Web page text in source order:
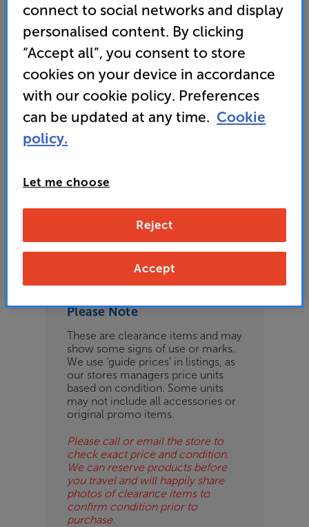
Open Box Guide Price
3 available across all stores
£209
Refurbished Guide Price
4 available across all stores
£199
Options:
(Required)Check store availability
Please Note
These are clearance items and may
show some signs of use or marks.
We use ‘guide prices’ in listings, as
our stores managers price units
based on condition. Some units
may not include all accessories or
original promo items.
Please call or email the store to
check exact price and condition.
We can reserve products before
you travel and will happily share
photos of clearance items to
confirm condition prior to
purchase.
connect to social networks and display
personalised content. By clicking
“Accept all”, you consent to store
cookies on your device in accordance
with our cookie policy. Preferences
can be updated at any time. Cookie
policy.
Let me choose
Reject
Accept